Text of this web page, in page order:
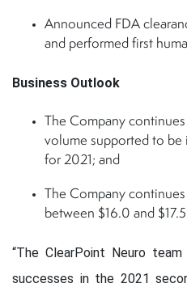
Announced FDA
and performed first
Business Outlook
The Company
volume supported to
for 2021; and
The Company
between $16.0 and
“The ClearPoint Neuro
successes in the 2021